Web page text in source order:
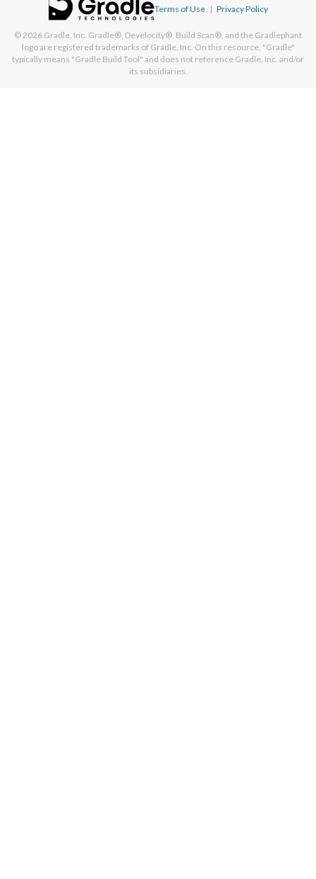
Terms of Use | Privacy Policy
© 2026 Gradle, Inc. Gradle®, Develocity®, Build Scan®, and the Gradlephant
logo are registered trademarks of Gradle, Inc. On this resource, "Gradle"
typically means "Gradle Build Tool" and does not reference Gradle, Inc. and/or
its subsidiaries.